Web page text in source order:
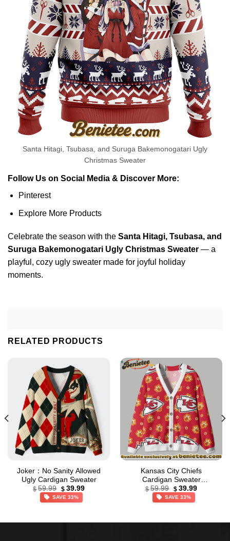
Santa Hitagi, Tsubasa, and Suruga Bakemonogatari Ugly
Christmas Sweater
Follow Us on Social Media & Discover More:
Pinterest
Explore More Products
Celebrate the season with the Santa Hitagi, Tsubasa, and
Suruga Bakemonogatari Ugly Christmas Sweater — a
playful, cozy ugly sweater made for joyful holiday
moments.
RELATED PRODUCTS
Joker：No Sanity Allowed
Ugly Cardigan Sweater
$ 59.99 Original
price
was:
$ 39.99Current
SAVE 33%
Kansas City Chiefs
Cardigan Sweater
Cardigan, Shirt, Hoodie, All
Team NFL – Ver 5
$ 59.99 Original
price
was:
$ 39.99Current
SAVE 33%